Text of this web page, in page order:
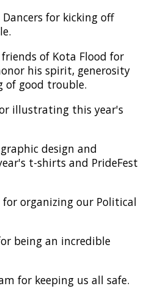
for kicking off
.
of Kota Flood for
his spirit, generosity
of good trouble.
illustrating this year's
graphic design and
t-shirts and PrideFest
for organizing our Political
being an incredible
for keeping us all safe.